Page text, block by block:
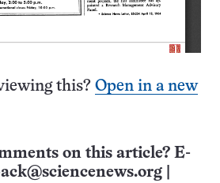
this? Open in a new
on this article? E-